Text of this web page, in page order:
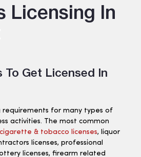
Licensing In
To Get Licensed In
requirements for many types of
activities. The most common
cigarette & tobacco licenses, liquor
licenses, professional
licenses, firearm related